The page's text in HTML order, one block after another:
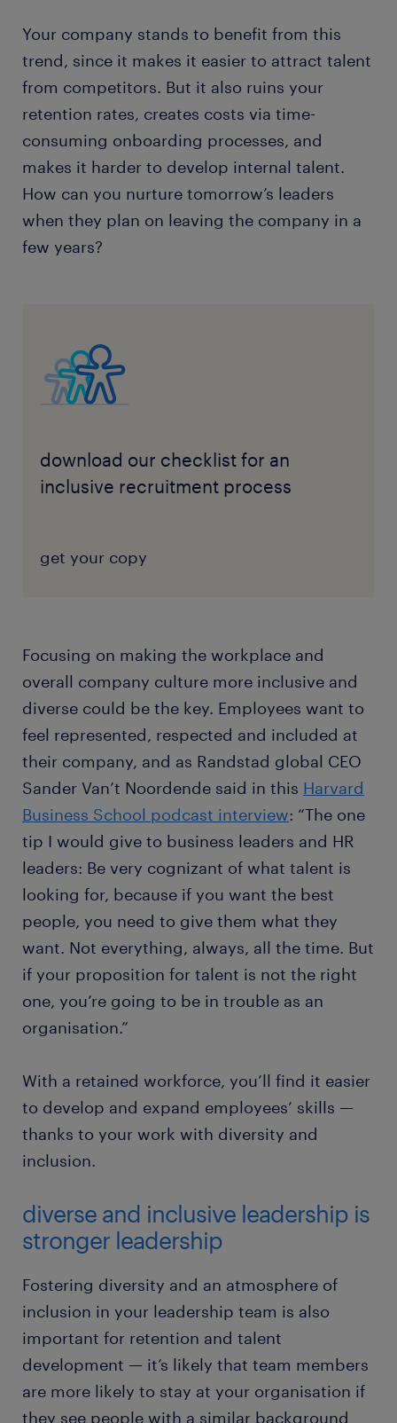
Your company stands to benefit from this
trend, since it makes it easier to attract talent
from competitors. But it also ruins your
retention rates, creates costs via time-
consuming onboarding processes, and
makes it harder to develop internal talent.
How can you nurture tomorrow’s leaders
when they plan on leaving the company in a
few years?
download our checklist for an
inclusive recruitment process
get your copy
Focusing on making the workplace and
overall company culture more inclusive and
diverse could be the key. Employees want to
feel represented, respected and included at
their company, and as Randstad global CEO
Sander Van’t Noordende said in this Harvard
Business School podcast interview: “The one
tip I would give to business leaders and HR
leaders: Be very cognizant of what talent is
looking for, because if you want the best
people, you need to give them what they
want. Not everything, always, all the time. But
if your proposition for talent is not the right
one, you’re going to be in trouble as an
organisation.”
With a retained workforce, you’ll find it easier
to develop and expand employees’ skills —
thanks to your work with diversity and
inclusion.
diverse and inclusive leadership is
stronger leadership
Fostering diversity and an atmosphere of
inclusion in your leadership team is also
important for retention and talent
development — it’s likely that team members
are more likely to stay at your organisation if
they see people with a similar background